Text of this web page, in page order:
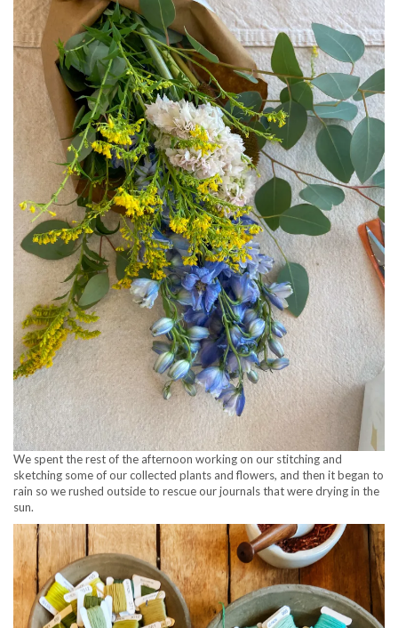
We spent the rest of the afternoon working on our stitching and
sketching some of our collected plants and flowers, and then it began to
rain so we rushed outside to rescue our journals that were drying in the
sun.